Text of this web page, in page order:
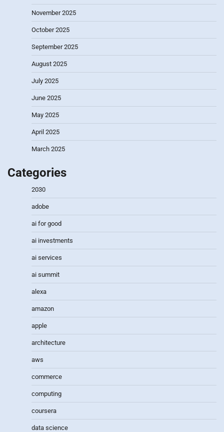
November 2025
October 2025
September 2025
August 2025
July 2025
June 2025
May 2025
April 2025
March 2025
Categories
2030
adobe
ai for good
ai investments
ai services
ai summit
alexa
amazon
apple
architecture
aws
commerce
computing
coursera
data science